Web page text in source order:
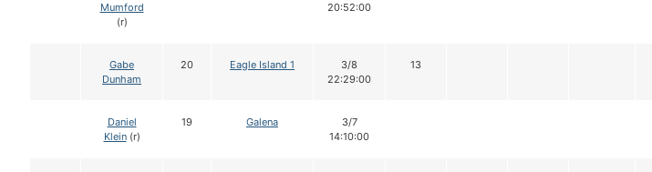
Mumford
(r)
20:52:00
Gabe
Dunham
20 Eagle Island 1
3/8
22:29:00
13
Daniel
Klein(r)
19 Galena
3/7
14:10:00